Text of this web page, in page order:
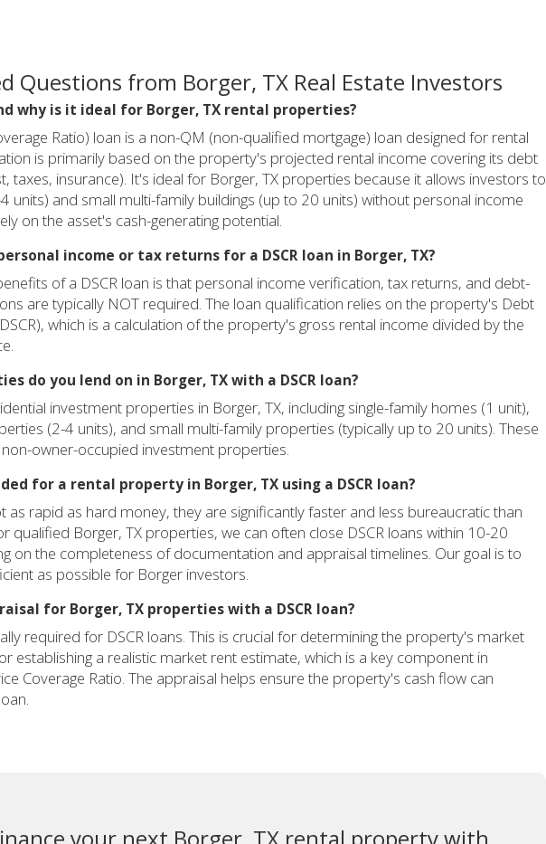
Questions from Borger, TX Real Estate Investors
why is it ideal for Borger, TX rental properties?
Ratio) loan is a non-QM (non-qualified mortgage) loan designed for rental
is primarily based on the property's projected rental income covering its debt
taxes, insurance). It's ideal for Borger, TX properties because it allows investors to
units) and small multi-family buildings (up to 20 units) without personal income
on the asset's cash-generating potential.
income or tax returns for a DSCR loan in Borger, TX?
of a DSCR loan is that personal income verification, tax returns, and debt-
are typically NOT required. The loan qualification relies on the property's Debt
which is a calculation of the property's gross rental income divided by the
do you lend on in Borger, TX with a DSCR loan?
investment properties in Borger, TX, including single-family homes (1 unit),
(2-4 units), and small multi-family properties (typically up to 20 units). These
owner-occupied investment properties.
for a rental property in Borger, TX using a DSCR loan?
as rapid as hard money, they are significantly faster and less bureaucratic than
qualified Borger, TX properties, we can often close DSCR loans within 10-20
on the completeness of documentation and appraisal timelines. Our goal is to
as possible for Borger investors.
for Borger, TX properties with a DSCR loan?
required for DSCR loans. This is crucial for determining the property's market
establishing a realistic market rent estimate, which is a key component in
Coverage Ratio. The appraisal helps ensure the property's cash flow can